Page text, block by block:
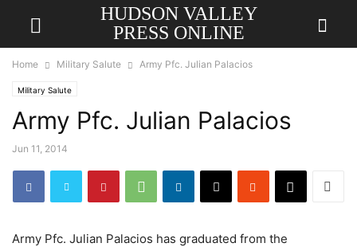
HUDSON VALLEY
PRESS ONLINE
Home Military Salute Army Pfc. Julian Palacios
Military Salute
Army Pfc. Julian Palacios
Jun 11, 2014
Army Pfc. Julian Palacios has graduated from the